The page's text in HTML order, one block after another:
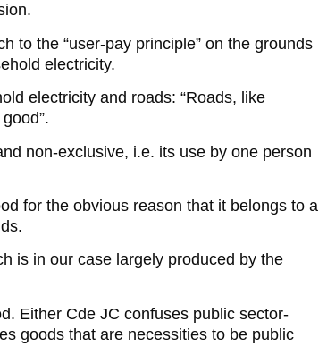
to the “user-pay principle” on the grounds
electricity.
electricity and roads: “Roads, like
non-exclusive, i.e. its use by one person
for the obvious reason that it belongs to a
is in our case largely produced by the
Either Cde JC confuses public sector-
goods that are necessities to be public